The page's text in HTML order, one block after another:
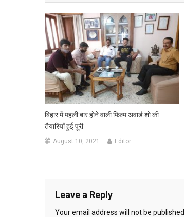
बिहार में पहली बार होने वाली फिल्म अवार्ड शो की
तैयारियाँ हुई पूरी
August 10, 2021 Editor
Leave a Reply
Your email address will not be published.